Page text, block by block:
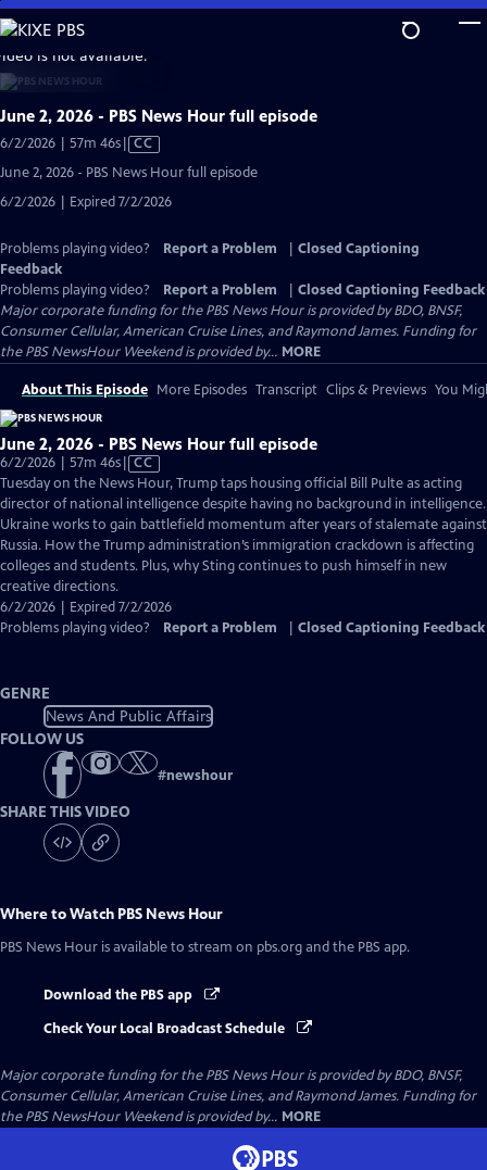
Skip
to
Main
Content
is not available.
June 2, 2026 - PBS News Hour full episode
6/2/2026 | 57m 46sVideo
Captions
CC
June 2, 2026 - PBS News Hour full episode
6/2/2026 | Expired 7/2/2026
Problems playing video? Report a Problem
Closed Captioning
Feedback
Problems playing video?
Report a Problem
Closed Captioning Feedback
Major corporate funding for the PBS News Hour is provided by BDO, BNSF,
Consumer Cellular, American Cruise Lines, and Raymond James. Funding for
the PBS NewsHour Weekend is provided by... MORE
About This Episode More Episodes Transcript Clips & Previews You
June 2, 2026 - PBS News Hour full episode
6/2/2026 | 57m 46sVideo
has
Closed
Captions
CC
Tuesday on the News Hour, Trump taps housing official Bill Pulte as acting
director of national intelligence despite having no background in intelligence.
Ukraine works to gain battlefield momentum after years of stalemate against
Russia. How the Trump administration’s immigration crackdown is affecting
colleges and students. Plus, why Sting continues to push himself in new
creative directions.
6/2/2026 | Expired 7/2/2026
Problems playing video?
Report a Problem Closed Captioning Feedback
GENRE
News And Public Affairs
FOLLOW US
#newshour
SHARE THIS VIDEO
Where to Watch PBS News Hour
PBS News Hour is available to stream on pbs.org and the PBS app.
Download the PBS app
Check Your Local Broadcast Schedule
Major corporate funding for the PBS News Hour is provided by BDO, BNSF,
Consumer Cellular, American Cruise Lines, and Raymond James. Funding for
the PBS NewsHour Weekend is provided by... MORE